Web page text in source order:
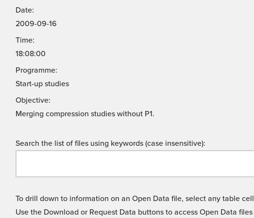
Date:
2009-09-16
Time:
18:08:00
Programme:
Start-up studies
Objective:
Merging compression studies without P1.
Search the list of files using keywords (case insensitive):
To drill down to information on an Open Data file, select any table cell
Use the Download or Request Data buttons to access Open Data files